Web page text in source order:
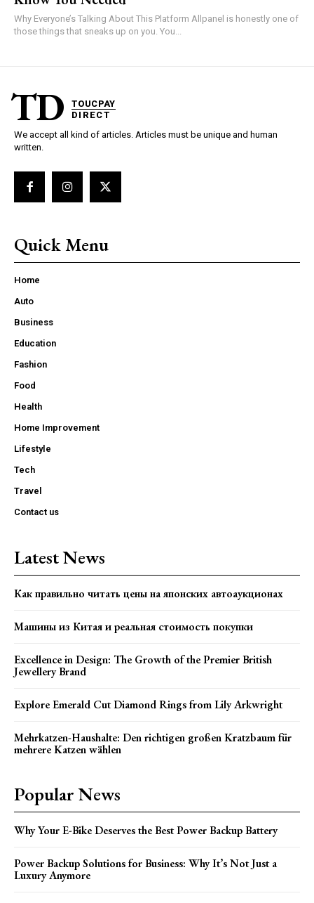
Why Everyone’s Talking About This Platform Allpanel is honestly one of
those things that sneaks up on you. You...
TD
TOUCPAY
DIRECT
We accept all kind of articles. Articles must be unique and human
written.
Quick Menu
Home
Auto
Business
Education
Fashion
Food
Health
Home Improvement
Lifestyle
Tech
Travel
Contact us
Latest News
Как правильно читать цены на японских автоаукционах
Машины из Китая и реальная стоимость покупки
Excellence in Design: The Growth of the Premier British
Jewellery Brand
Explore Emerald Cut Diamond Rings from Lily Arkwright
Mehrkatzen-Haushalte: Den richtigen großen Kratzbaum für
mehrere Katzen wählen
Popular News
Why Your E-Bike Deserves the Best Power Backup Battery
Power Backup Solutions for Business: Why It’s Not Just a
Luxury Anymore